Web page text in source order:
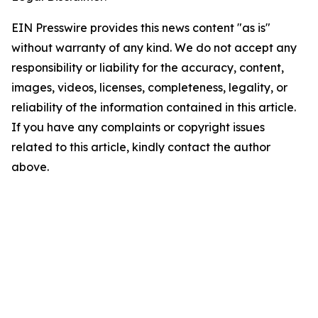
EIN Presswire provides this news content "as is"
without warranty of any kind. We do not accept any
responsibility or liability for the accuracy, content,
images, videos, licenses, completeness, legality, or
reliability of the information contained in this article.
If you have any complaints or copyright issues
related to this article, kindly contact the author
above.